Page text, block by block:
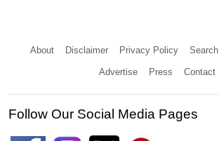
About Disclaimer Privacy Policy Search
Advertise Press Contact
Follow Our Social Media Pages